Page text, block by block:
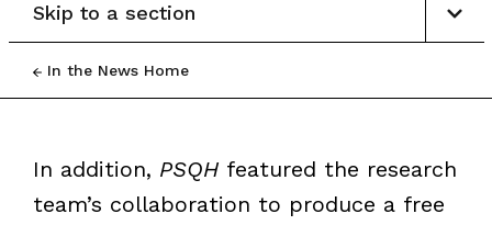
In the News Home
Skip to a section
In addition, PSQH featured the research
team’s collaboration to produce a free